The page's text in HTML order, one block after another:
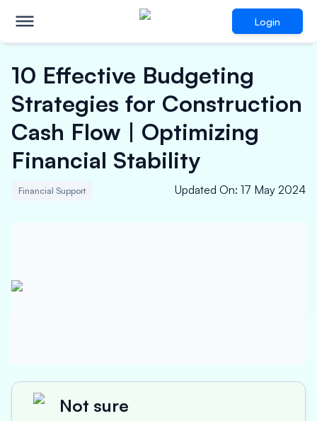
Login
10 Effective Budgeting
Strategies for Construction
Cash Flow | Optimizing
Financial Stability
Financial Support Updated On: 17 May 2024
Not sure